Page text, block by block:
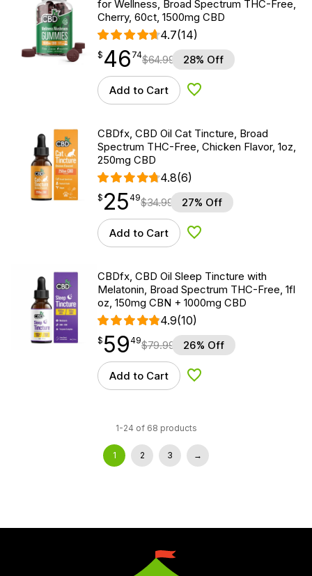
for Wellness, Broad Spectrum THC-Free,
Cherry, 60ct, 1500mg CBD
4.7(14)
$ 46.74
$ 46
point 74$64.99 28% Off
Add to Cart Add to Wishlist
CBDfx, CBD Oil Cat Tincture, Broad
Spectrum THC-Free, Chicken Flavor, 1oz,
250mg CBD
4.8(6)
$25.49
$ 25
point 49$34.99 27% Off
Add to Cart Add to Wishlist
CBDfx, CBD Oil Sleep Tincture with
Melatonin, Broad Spectrum THC-Free, 1fl
oz, 150mg CBN + 1000mg CBD
4.9(10)
$59.49
$ 59
point 49$79.99 26% Off
Add to Cart Add to Wishlist
1-24 of 68 products
1 2 3 →